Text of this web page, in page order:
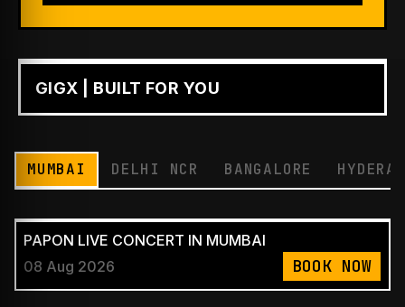
PLAY
GIGX | BUILT FOR YOU
MUMBAI DELHI NCR BANGALORE
PAPON LIVE CONCERT IN MUMBAI
08 Aug 2026
BOOK NOW